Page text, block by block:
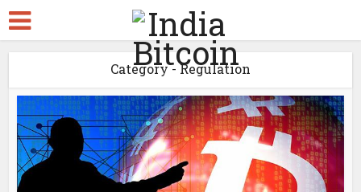
Category - Regulation